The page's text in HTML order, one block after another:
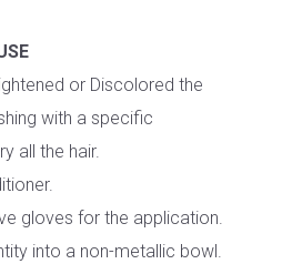
or Discolored the
with a specific
all the hair.
gloves for the application.
into a non-metallic bowl.